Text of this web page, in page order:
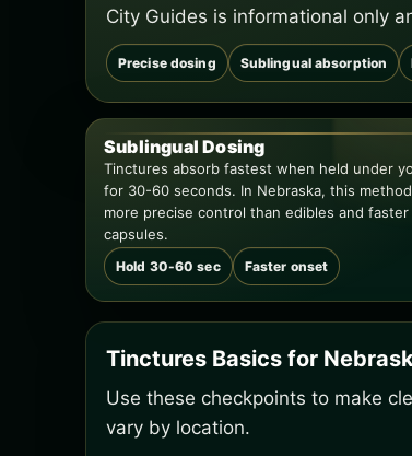
City Guides is informational only
Precise dosing Sublingual absorption
Sublingual Dosing
Tinctures absorb fastest when held under
for 30-60 seconds. In Nebraska, this
more precise control than edibles and
capsules.
Hold 30-60 sec Faster onset
Tinctures Basics for
Use these checkpoints to make
vary by location.